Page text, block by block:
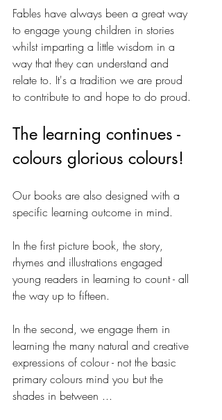
Fables have always been a great way
to engage young children in stories
whilst imparting a little wisdom in a
way that they can understand and
relate to. It's a tradition we are proud
to contribute to and hope to do proud.
The learning continues -
colours glorious colours!
Our books are also designed with a
specific learning outcome in mind.
In the first picture book, the story,
rhymes and illustrations engaged
young readers in learning to count - all
the way up to fifteen.
In the second, we engage them in
learning the many natural and creative
expressions of colour - not the basic
primary colours mind you but the
shades in between ...